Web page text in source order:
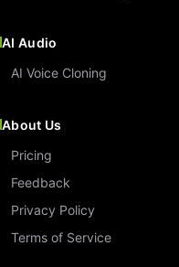
AI Audio
AI Voice Cloning
About Us
Pricing
Feedback
Privacy Policy
Terms of Service